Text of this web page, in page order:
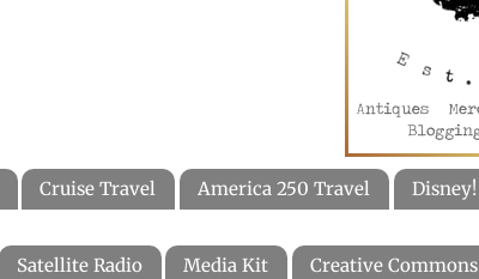
Cruise Travel America 250 Travel Disney!
Satellite Radio Media Kit Creative Commons